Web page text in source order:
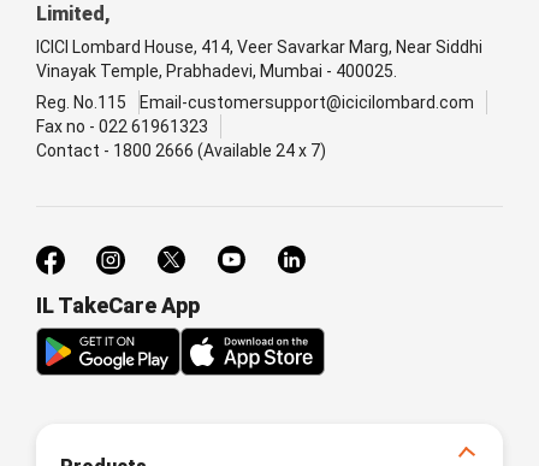
Limited,
ICICI Lombard House, 414, Veer Savarkar Marg, Near Siddhi
Vinayak Temple, Prabhadevi, Mumbai - 400025.
Reg. No.115
Email-customersupport@icicilombard.com
Fax no - 022 61961323
Contact - 1800 2666 (Available 24 x 7)
IL TakeCare App